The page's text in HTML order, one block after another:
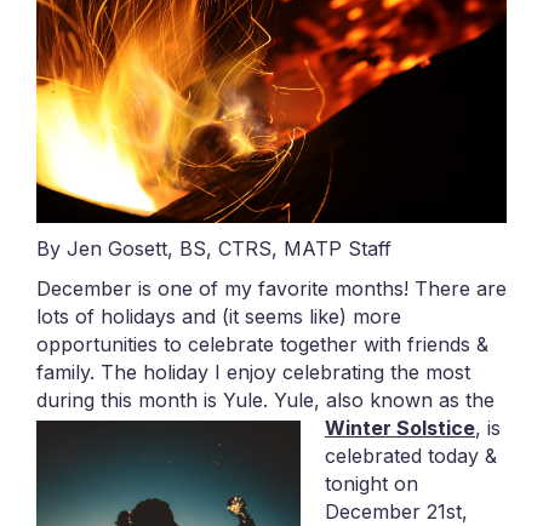
By Jen Gosett, BS, CTRS, MATP Staff
December is one of my favorite months! There are
lots of holidays and (it seems like) more
opportunities to celebrate together with friends &
family. The holiday I enjoy celebrating the most
during this month is Yule. Yule, also known as the
Winter Solstice, is
celebrated today &
tonight on
December 21st,